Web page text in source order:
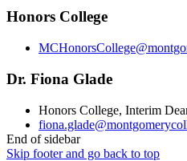
Honors College
Dr. Fiona Glade
Honors College, Interim
End of sidebar
Skip footer and go back to top